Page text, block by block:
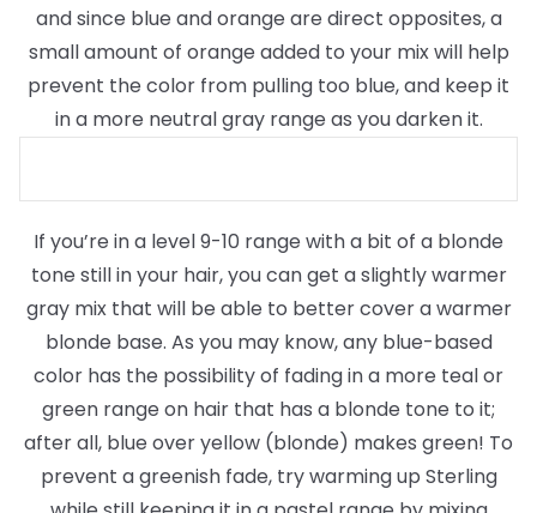
and since blue and orange are direct opposites, a
small amount of orange added to your mix will help
prevent the color from pulling too blue, and keep it
in a more neutral gray range as you darken it.
If you’re in a level 9-10 range with a bit of a blonde
tone still in your hair, you can get a slightly warmer
gray mix that will be able to better cover a warmer
blonde base. As you may know, any blue-based
color has the possibility of fading in a more teal or
green range on hair that has a blonde tone to it;
after all, blue over yellow (blonde) makes green! To
prevent a greenish fade, try warming up Sterling